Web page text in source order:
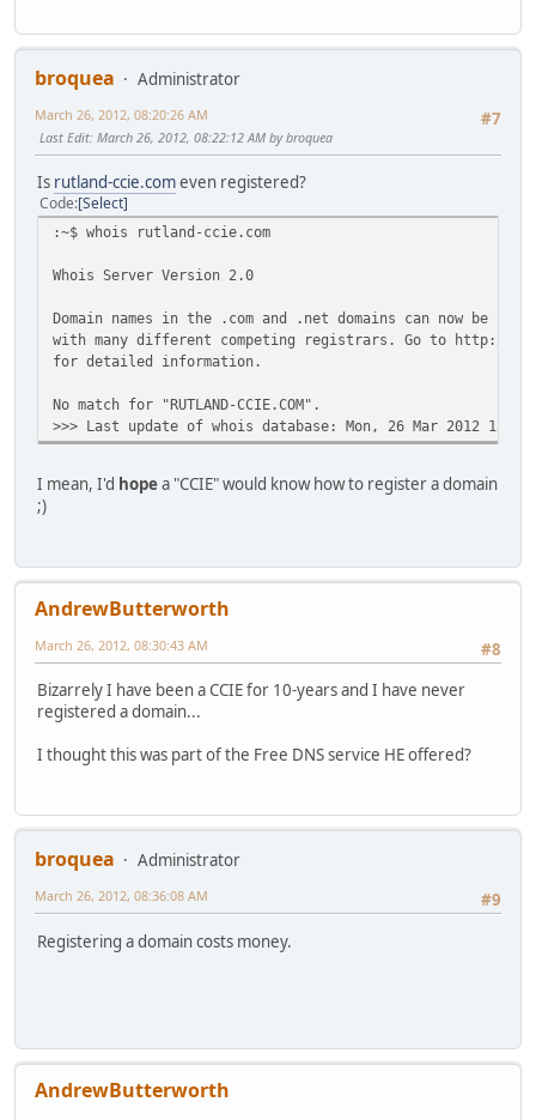
broquea
Administrator
#7
March 26, 2012, 08:20:26 AM
Last Edit: March 26, 2012, 08:22:12 AM by broquea
Is rutland-ccie.comeven registered?
Code Select
:~$ whois rutland-ccie.com
Whois Server Version 2.0
Domain names in the .com and .net domains can now be
with many different competing registrars. Go to http://
for detailed information.
No match for "RUTLAND-CCIE.COM".
>>> Last update of whois database: Mon, 26 Mar 2012
I mean, I'd hopea "CCIE" would know how to register a domain
;)
AndrewButterworth
#8
March 26, 2012, 08:30:43 AM
Bizarrely I have been a CCIE for 10-years and I have never
registered a domain...
I thought this was part of the Free DNS service HE offered?
broquea
Administrator
#9
March 26, 2012, 08:36:08 AM
Registering a domain costs money.
AndrewButterworth